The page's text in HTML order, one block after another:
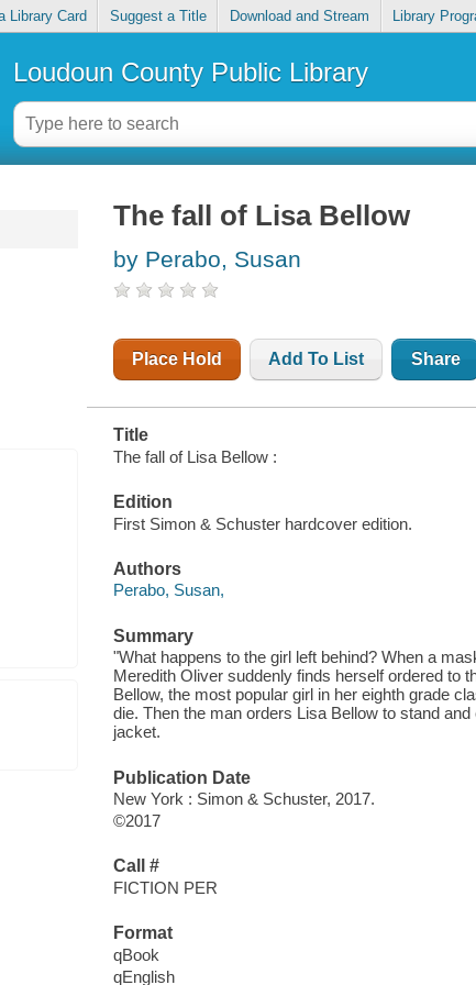
Library Card Suggest a Title Download and Stream Library
Loudoun County Public Library
The fall of Lisa Bellow
by Perabo, Susan
Place Hold Add To List Share
Title
The fall of Lisa Bellow :
Edition
First Simon & Schuster hardcover edition.
Authors
Perabo, Susan,
Summary
"What happens to the girl left behind? When a
Meredith Oliver suddenly finds herself ordered to
Bellow, the most popular girl in her eighth grade
die. Then the man orders Lisa Bellow to stand
jacket.
Publication Date
New York : Simon & Schuster, 2017.
©2017
Call #
FICTION PER
Format
qBook
qEnglish